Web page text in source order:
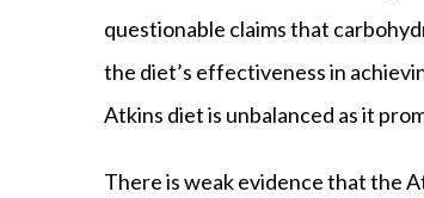
questionable claims that
the diet’s effectiveness in
Atkins diet is unbalanced as it
There is weak evidence that the